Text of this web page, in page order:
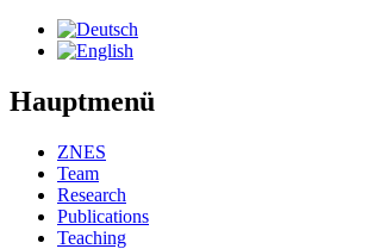
Hauptmenü
ZNES
Team
Research
Publications
Teaching